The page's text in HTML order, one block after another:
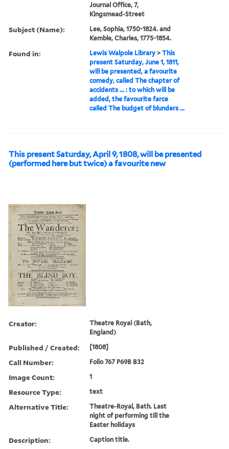
Journal Office, 7,
Kingsmead-Street
Subject (Name):
Lee, Sophia, 1750-1824. and
Kemble, Charles, 1775-1854.
Found in: Lewis Walpole Library >This
present Saturday, June 1, 1811,
will be presented, a favourite
comedy, called The chapter of
accidents ... : to which will be
added, the favourite farce
called The budget of blunders ...
This present Saturday, April 9, 1808, will be presented
(performed here but twice) a favourite new
Creator:
Theatre Royal (Bath,
England)
Published / Created: [1808]
Call Number: Folio 767 P69B B32
Image Count: 1
Resource Type: text
Alternative Title:
Theatre-Royal, Bath. Last
night of performing till the
Easter holidays
Description: Caption title.